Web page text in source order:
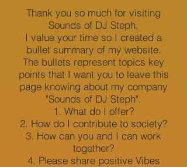
Log In
Thank you so much for visiting
Sounds of DJ Steph.
I value your time so I created a
bullet summary of my website.
The bullets represent topics key
points that I want you to leave this
page knowing about my company
"Sounds of DJ Steph".
What do I offer?
How do I contribute to society?
How can you and I can work
together?
Please share positive Vibes